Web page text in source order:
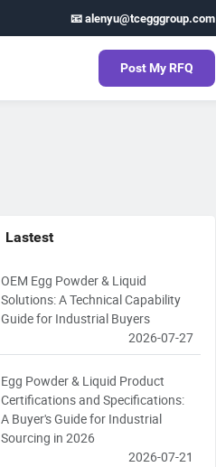
📧 alenyu@tcegggroup.com
Post My RFQ
Lastest
OEM Egg Powder & Liquid
Solutions: A Technical Capability
Guide for Industrial Buyers
2026-07-27
Egg Powder & Liquid Product
Certifications and Specifications:
A Buyer's Guide for Industrial
Sourcing in 2026
2026-07-21